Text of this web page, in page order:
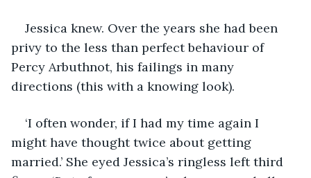
Jessica knew. Over the years she had been
privy to the less than perfect behaviour of
Percy Arbuthnot, his failings in many
directions (this with a knowing look).
‘I often wonder, if I had my time again I
might have thought twice about getting
married.’ She eyed Jessica’s ringless left third